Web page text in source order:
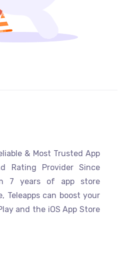
& Most Trusted App
Rating Provider Since
7 years of app store
Teleapps can boost your
and the iOS App Store